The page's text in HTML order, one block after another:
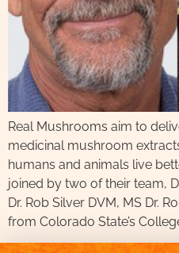
Real Mushrooms aim to
medicinal mushroom
humans and animals live
joined by two of their team,
Dr. Rob Silver DVM, MS Dr.
from Colorado State’s